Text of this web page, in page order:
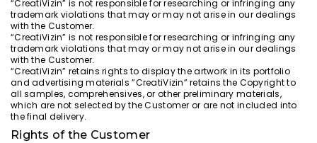
“CreatiVizin” is not responsible for researching or infringing any
trademark violations that may or may not arise in our dealings
with the Customer.
“CreatiVizin” is not responsible for researching or infringing any
trademark violations that may or may not arise in our dealings
with the Customer.
“CreatiVizin” retains rights to display the artwork in its portfolio
and advertising materials ”CreatiVizin” retains the Copyright to
all samples, comprehensives, or other preliminary materials,
which are not selected by the Customer or are not included into
the final delivery.
Rights of the Customer